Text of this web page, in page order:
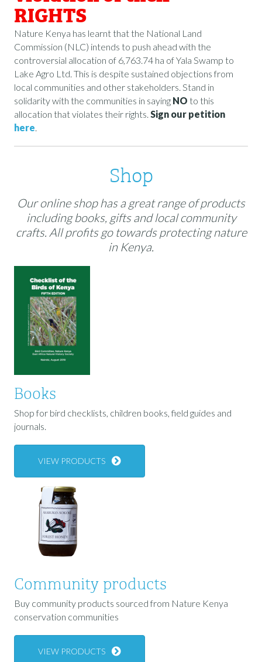
RIGHTS
Nature Kenya has learnt that the National Land
Commission (NLC) intends to push ahead with the
controversial allocation of 6,763.74 ha of Yala Swamp to
Lake Agro Ltd. This is despite sustained objections from
local communities and other stakeholders. Stand in
solidarity with the communities in saying NO to this
allocation that violates their rights. Sign our petition
here.
Shop
Our online shop has a great range of products
including books, gifts and local community
crafts. All profits go towards protecting nature
in Kenya.
Books
Shop for bird checklists, children books, field guides and
journals.
VIEW PRODUCTS
Community products
Buy community products sourced from Nature Kenya
conservation communities
VIEW PRODUCTS